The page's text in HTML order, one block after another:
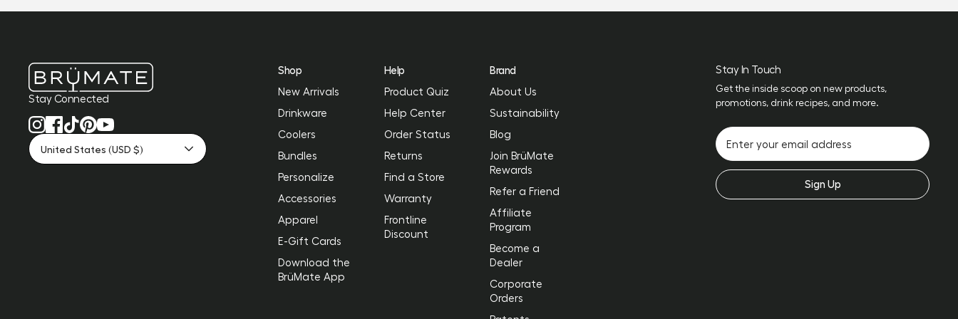
Stay Connected
United States (USD $)
Shop
New Arrivals
Drinkware
Coolers
Bundles
Personalize
Accessories
Apparel
E-Gift Cards
Download the
BrüMate App
Help
Product Quiz
Help Center
Order Status
Returns
Find a Store
Warranty
Frontline
Discount
Brand
About Us
Sustainability
Blog
Join BrüMate
Rewards
Refer a Friend
Affiliate
Program
Become a
Dealer
Corporate
Orders
Stay In Touch
Get the inside scoop on new products,
promotions, drink recipes, and more.
Sign Up